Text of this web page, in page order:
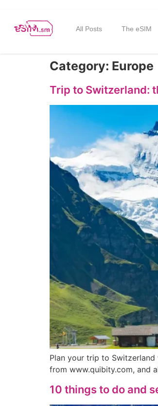
All Posts The eSIM
Category: Europe
Trip to Switzerland:
Plan your trip to
from www.quibity.com, and
10 things to do and